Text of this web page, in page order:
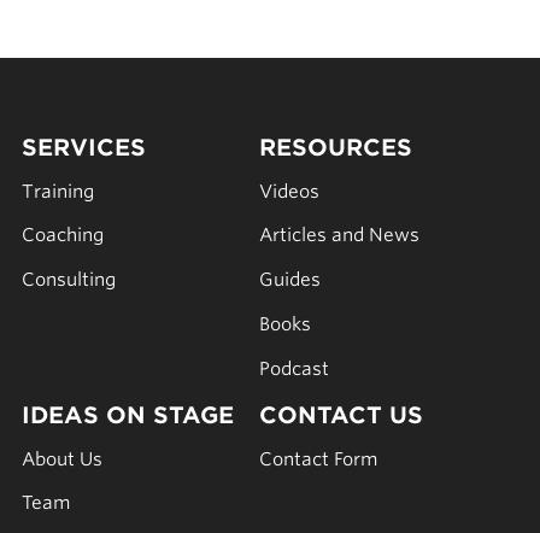
SERVICES
Training
Coaching
Consulting
RESOURCES
Videos
Articles and News
Guides
Books
Podcast
IDEAS ON STAGE
About Us
Team
CONTACT US
Contact Form